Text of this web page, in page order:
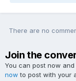
There are no
Join the
You can post now
now to post with your